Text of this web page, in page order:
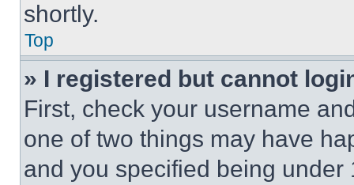
shortly.
Top
» I registered but cannot
First, check your username
one of two things may have
and you specified being